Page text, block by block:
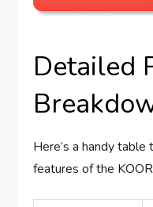
Detailed
Here’s a handy
features of the